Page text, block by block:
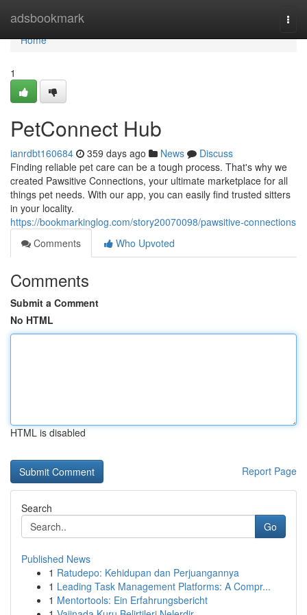
adsbookmark
Home
Home
1
PetConnect Hub
ianrdbt160684 359 days ago News
Discuss
Finding reliable pet care can be a tough process. That's why we
created Pawsitive Connections, your ultimate marketplace for all
things pet needs. With our app, you can easily find trusted sitters
in your locality.
https://bookmarkinglog.com/story20070098/pawsitive-connections
Comments
Who Upvoted
Comments
Submit a Comment
No HTML
HTML is disabled
Report Page
Search
Go
Published News
1 Ratudepo: Kehidupan dan Perjuangannya
1 Leading Task Management Platforms: A Compr...
1 Mentortools: Ein Erfahrungsbericht